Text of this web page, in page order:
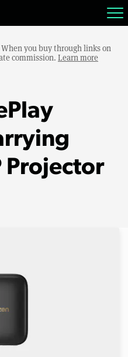
you buy through links on
commission. Learn more
Projector